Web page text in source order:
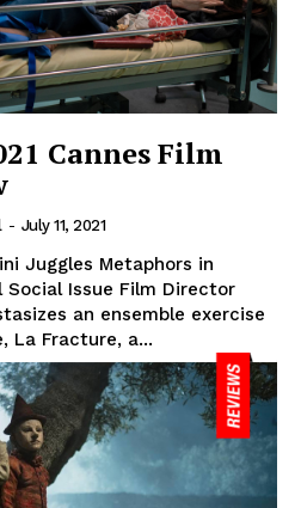
Cannes Film
- July 11, 2021
Juggles Metaphors in
Issue Film Director
an ensemble exercise
La Fracture, a...